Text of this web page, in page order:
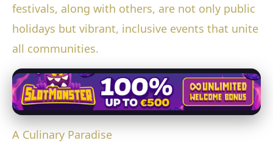
festivals, along with others, are not only public
holidays but vibrant, inclusive events that unite
all communities.
A Culinary Paradise